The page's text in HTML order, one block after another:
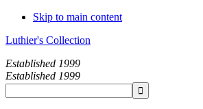
Skip to main content
Luthier's Collection
Established 1999
Established 1999